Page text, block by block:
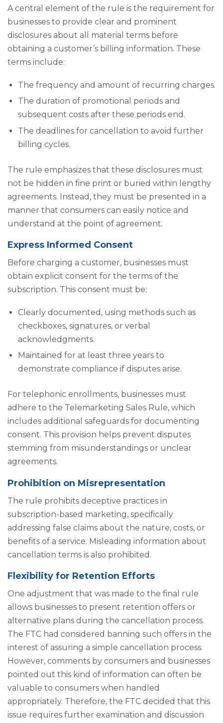
A central element of the rule is the requirement for
businesses to provide clear and prominent
disclosures about all material terms before
obtaining a customer’s billing information. These
terms include:
The frequency and amount of recurring charges.
The duration of promotional periods and
subsequent costs after these periods end.
The deadlines for cancellation to avoid further
billing cycles.
The rule emphasizes that these disclosures must
not be hidden in fine print or buried within lengthy
agreements. Instead, they must be presented in a
manner that consumers can easily notice and
understand at the point of agreement.
Express Informed Consent
Before charging a customer, businesses must
obtain explicit consent for the terms of the
subscription. This consent must be:
Clearly documented, using methods such as
checkboxes, signatures, or verbal
acknowledgments.
Maintained for at least three years to
demonstrate compliance if disputes arise.
For telephonic enrollments, businesses must
adhere to the Telemarketing Sales Rule, which
includes additional safeguards for documenting
consent. This provision helps prevent disputes
stemming from misunderstandings or unclear
agreements.
Prohibition on Misrepresentation
The rule prohibits deceptive practices in
subscription-based marketing, specifically
addressing false claims about the nature, costs, or
benefits of a service. Misleading information about
cancellation terms is also prohibited.
Flexibility for Retention Efforts
One adjustment that was made to the final rule
allows businesses to present retention offers or
alternative plans during the cancellation process.
The FTC had considered banning such offers in the
interest of assuring a simple cancellation process.
However, comments by consumers and businesses
pointed out this kind of information can often be
valuable to consumers when handled
appropriately. Therefore, the FTC decided that this
issue requires further examination and discussion